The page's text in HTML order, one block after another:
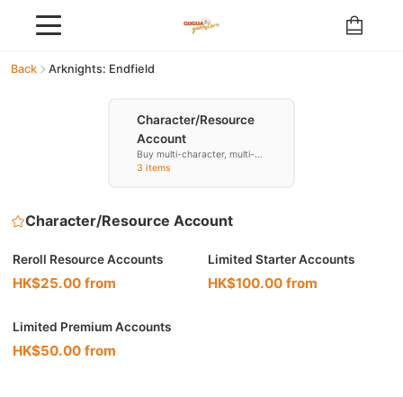
Back Arknights: Endfield
Character/Resource
Account
Buy multi-character, multi-
resource accounts
3 items
Character/Resource Account
Reroll Resource Accounts
HK$25.00 from
Limited Starter Accounts
HK$100.00 from
Limited Premium Accounts
HK$50.00 from